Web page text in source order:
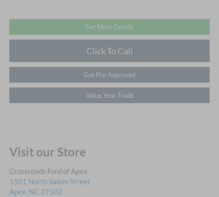
Get More Details
Click To Call
Get Pre-Approved
Value Your Trade
Visit our Store
Crossroads Ford of Apex
1501 North Salem Street
Apex, NC 27502